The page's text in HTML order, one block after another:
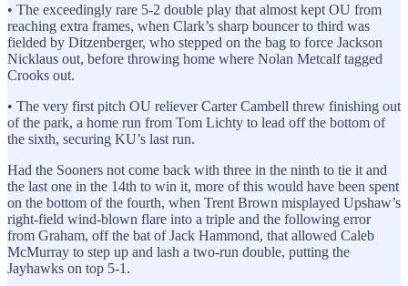
• The exceedingly rare 5-2 double play that almost kept OU from
reaching extra frames, when Clark’s sharp bouncer to third was
fielded by Ditzenberger, who stepped on the bag to force Jackson
Nicklaus out, before throwing home where Nolan Metcalf tagged
Crooks out.
• The very first pitch OU reliever Carter Cambell threw finishing out
of the park, a home run from Tom Lichty to lead off the bottom of
the sixth, securing KU’s last run.
Had the Sooners not come back with three in the ninth to tie it and
the last one in the 14th to win it, more of this would have been spent
on the bottom of the fourth, when Trent Brown misplayed Upshaw’s
right-field wind-blown flare into a triple and the following error
from Graham, off the bat of Jack Hammond, that allowed Caleb
McMurray to step up and lash a two-run double, putting the
Jayhawks on top 5-1.